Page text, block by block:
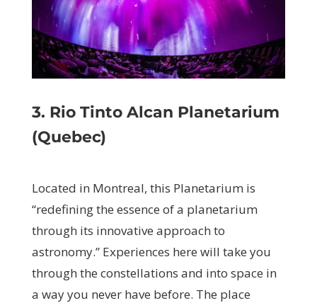
3. Rio Tinto Alcan Planetarium
(Quebec)
Located in Montreal, this Planetarium is
“redefining the essence of a planetarium
through its innovative approach to
astronomy.”Experiences here will take you
through the constellations and into space in
a way you never have before. The place